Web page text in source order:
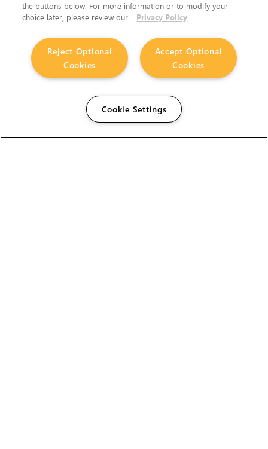
the buttons below. For more information or to modify your
choice later, please review our
Privacy Policy
Accept Optional
Cookies
Reject Optional
Cookies
Cookie Settings